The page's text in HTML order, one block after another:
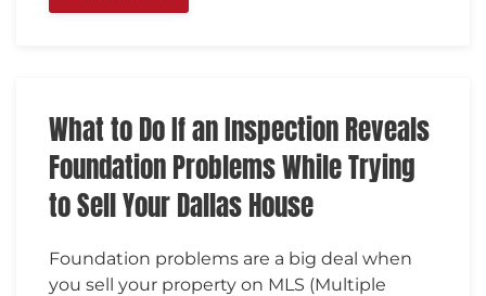
What to Do If an Inspection Reveals
Foundation Problems While Trying
to Sell Your Dallas House
Foundation problems are a big deal when
you sell your property on MLS (Multiple